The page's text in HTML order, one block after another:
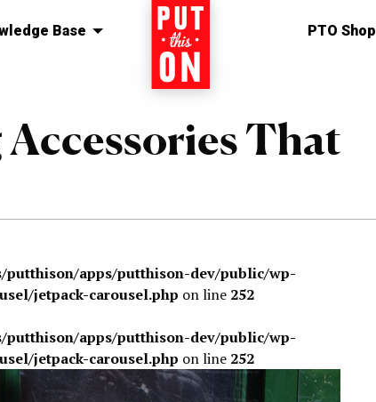
Base Home PTO Shop
That
putthison/apps/putthison-dev/public/wp-
jetpack-carousel.php on line 252
putthison/apps/putthison-dev/public/wp-
jetpack-carousel.php on line 252